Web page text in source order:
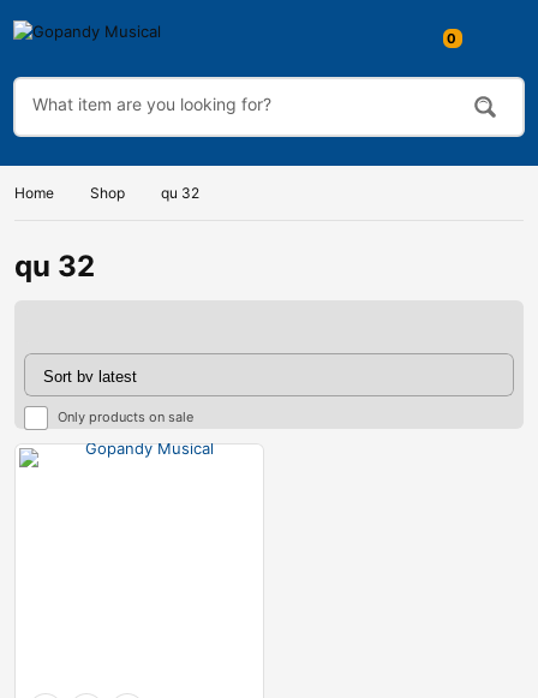
Home Shop qu 32
qu 32
Only products on sale